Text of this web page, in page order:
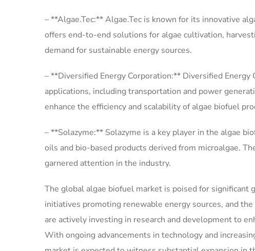
– **Algae.Tec:** Algae.Tec is known for its innovative
offers end-to-end solutions for algae cultivation,
demand for sustainable energy sources.
– **Diversified Energy Corporation:** Diversified
applications, including transportation and power
enhance the efficiency and scalability of algae biofuel
– **Solazyme:** Solazyme is a key player in the algae
oils and bio-based products derived from microalgae.
garnered attention in the industry.
The global algae biofuel market is poised for
initiatives promoting renewable energy sources, and
are actively investing in research and development to
With ongoing advancements in technology and